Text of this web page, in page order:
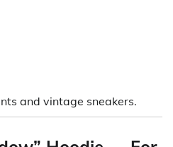
and vintage sneakers.